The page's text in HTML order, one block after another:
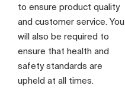
to ensure product quality
and customer service. You
will also be required to
ensure that health and
safety standards are
upheld at all times.